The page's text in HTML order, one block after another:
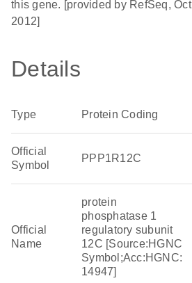
this gene. [provided by RefSeq, Oct
2012]
Details
Type Protein Coding
Official
Symbol
PPP1R12C
Official
Name
protein
phosphatase 1
regulatory subunit
12C [Source:HGNC
Symbol;Acc:HGNC:
14947]